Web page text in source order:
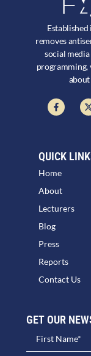
removes
social
programming,
about
QUICK
Home
About
Lecturers
Blog
Press
Reports
Contact Us
GET OUR